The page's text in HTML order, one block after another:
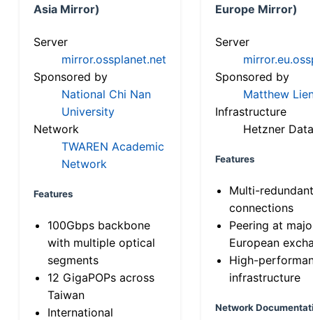
Asia Mirror)
Server
mirror.ossplanet.net
Sponsored by
National Chi Nan
University
Network
TWAREN Academic
Network
Features
100Gbps backbone
with multiple optical
segments
12 GigaPOPs across
Taiwan
International
Europe Mirror)
Server
Sponsored by
Matthew
Infrastructure
Hetzner
Features
Multi-
connections
Peering at
European
High-
infrastructure
Network